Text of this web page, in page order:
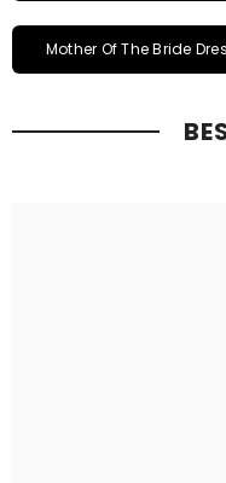
Mother Of The Bride